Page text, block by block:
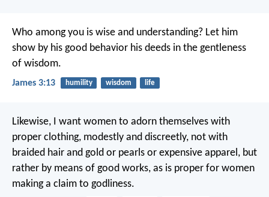
Who among you is wise and understanding? Let him
show by his good behavior his deeds in the gentleness
of wisdom.
James 3:13 humility wisdom life
Likewise, I want women to adorn themselves with
proper clothing, modestly and discreetly, not with
braided hair and gold or pearls or expensive apparel, but
rather by means of good works, as is proper for women
making a claim to godliness.